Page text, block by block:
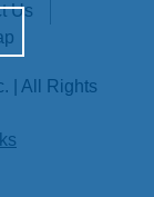
Us
| All Rights